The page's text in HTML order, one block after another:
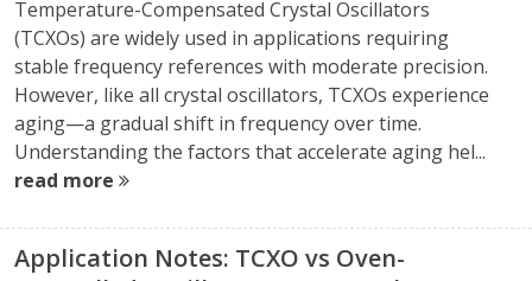
Temperature-Compensated Crystal Oscillators
(TCXOs) are widely used in applications requiring
stable frequency references with moderate precision.
However, like all crystal oscillators, TCXOs experience
aging—a gradual shift in frequency over time.
Understanding the factors that accelerate aging hel...
read more
Application Notes: TCXO vs Oven-